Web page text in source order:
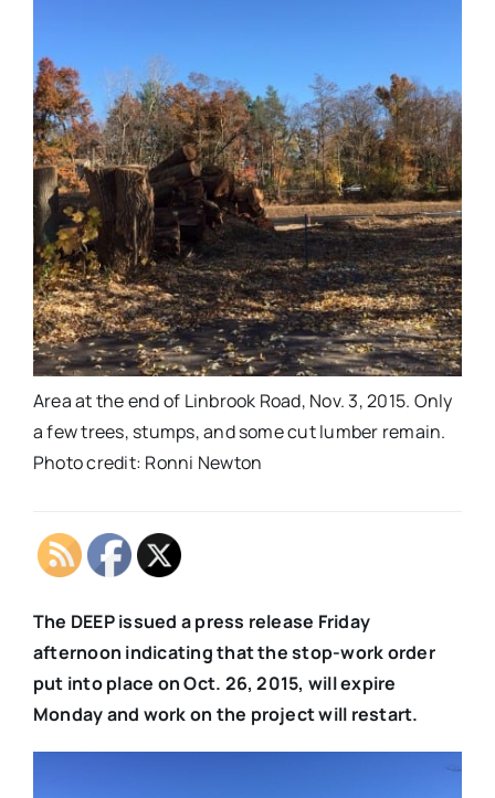
Area at the end of Linbrook Road, Nov. 3, 2015. Only
a few trees, stumps, and some cut lumber remain.
Photo credit: Ronni Newton
The DEEP issued a press release Friday
afternoon indicating that the stop-work order
put into place on Oct. 26, 2015, will expire
Monday and work on the project will restart.